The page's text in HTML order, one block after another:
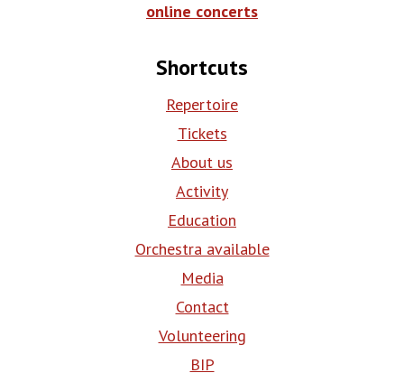
online concerts
Shortcuts
Repertoire
Tickets
About us
Activity
Education
Orchestra available
Media
Contact
Volunteering
BIP